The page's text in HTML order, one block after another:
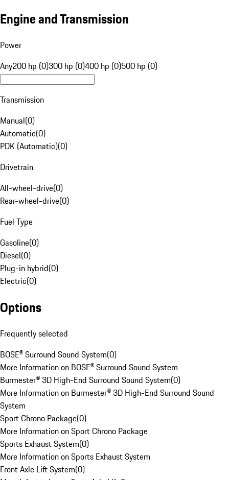
Engine and Transmission
Power
Any200 hp (0)300 hp (0)400 hp (0)500 hp (0)
Transmission
Manual(0)
Automatic(0)
PDK (Automatic)(0)
Drivetrain
All-wheel-drive(0)
Rear-wheel-drive(0)
Fuel Type
Gasoline(0)
Diesel(0)
Plug-in hybrid(0)
Electric(0)
Options
Frequently selected
BOSE® Surround Sound System(0)
More Information on BOSE® Surround Sound System
Burmester® 3D High-End Surround Sound System(0)
More Information on Burmester® 3D High-End Surround Sound
System
Sport Chrono Package(0)
More Information on Sport Chrono Package
Sports Exhaust System(0)
More Information on Sports Exhaust System
Front Axle Lift System(0)